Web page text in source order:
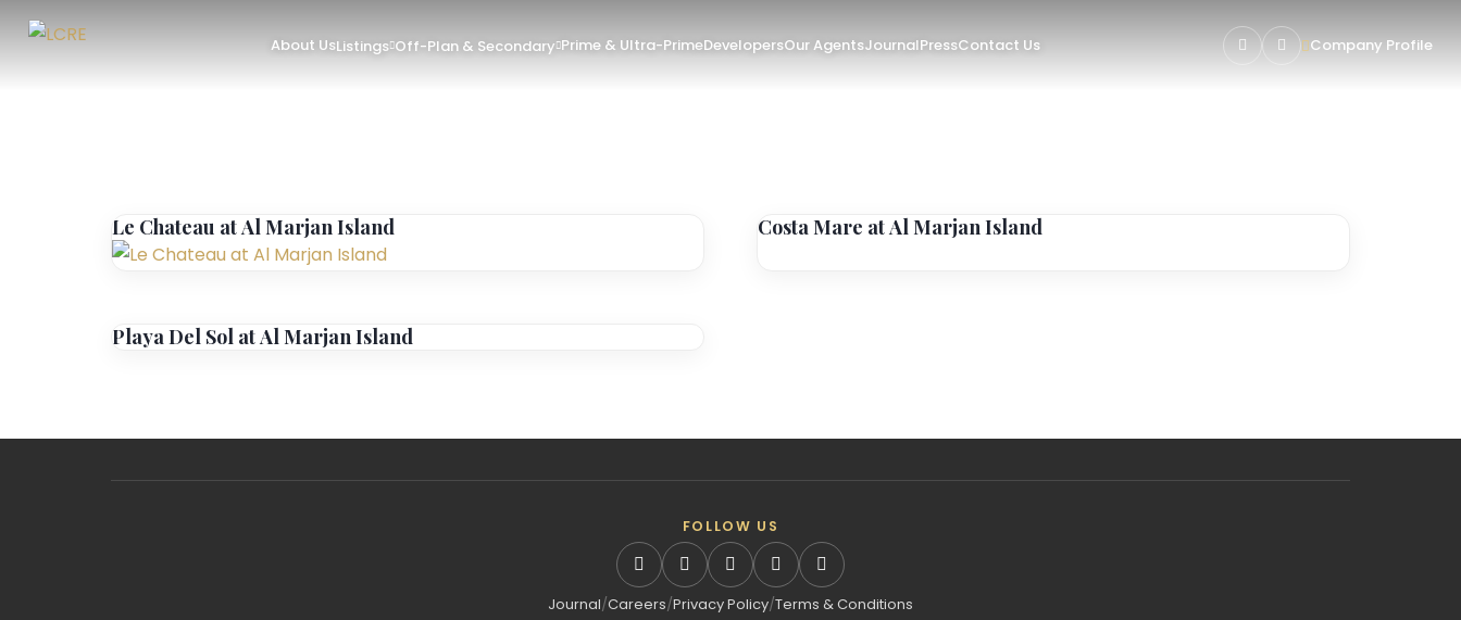
About UsListings Off-Plan & Secondary Prime & Ultra-PrimeDevelopersOur AgentsJournalPressContact Us Company Profile
Le Chateau at Al Marjan Island Costa Mare at Al Marjan Island
Playa Del Sol at Al Marjan Island
FOLLOW US
Journal/Careers/Privacy Policy/Terms & Conditions